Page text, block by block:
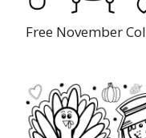
Free November